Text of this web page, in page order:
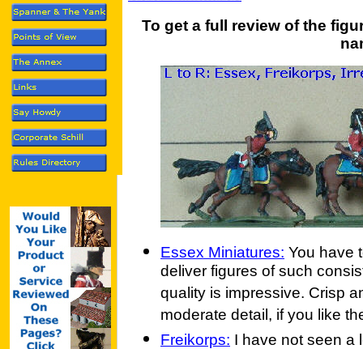
To get a full review of the
Essex Miniatures: You have
deliver figures of such
quality is impressive. Crisp
moderate detail, if you like
Freikorps: I have not seen a